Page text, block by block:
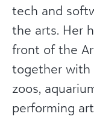
tech and
the arts. Her
front of the
together with
zoos,
performing